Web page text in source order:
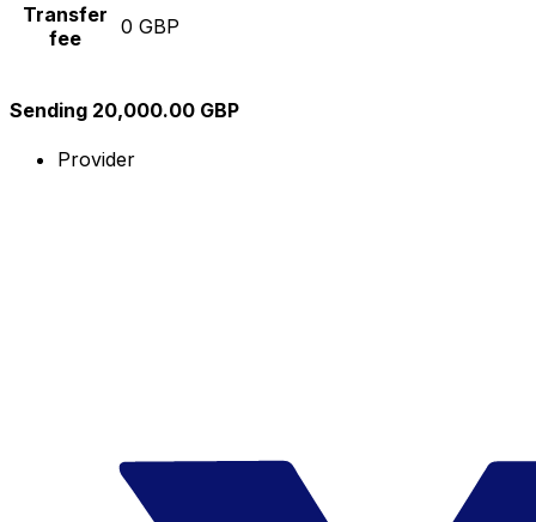
Transfer
fee
0 GBP
Sending 20,000.00 GBP
Provider